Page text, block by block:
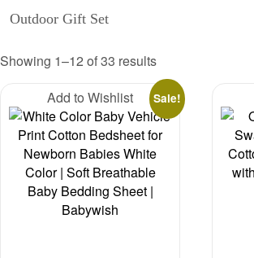
Outdoor Gift Set
Showing 1–12 of 33 resultsSorted
by
latest
Add to Wishlist Sale!